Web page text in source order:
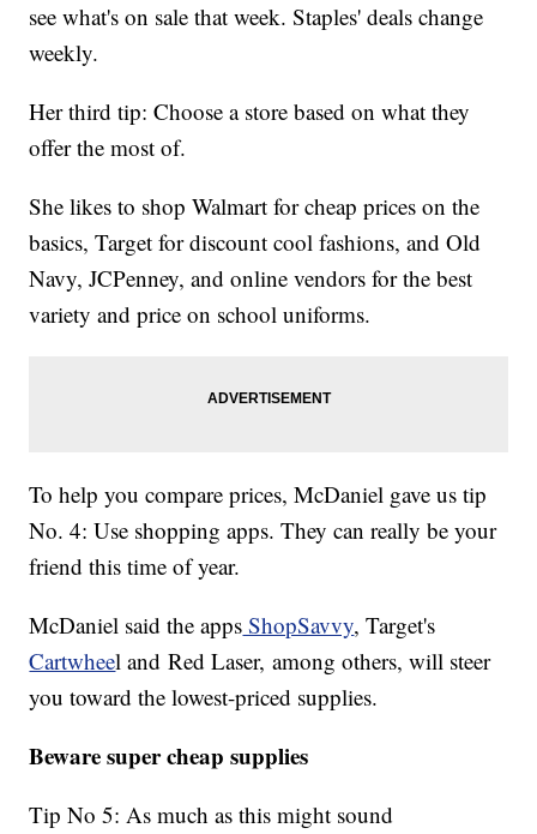
see what's on sale that week. Staples' deals change
weekly.
Her third tip: Choose a store based on what they
offer the most of.
She likes to shop Walmart for cheap prices on the
basics, Target for discount cool fashions, and Old
Navy, JCPenney, and online vendors for the best
variety and price on school uniforms.
To help you compare prices, McDaniel gave us tip
No. 4: Use shopping apps. They can really be your
friend this time of year.
McDaniel said the apps ShopSavvy, Target's
Cartwheel and Red Laser, among others, will steer
you toward the lowest-priced supplies.
Beware super cheap supplies
Tip No 5: As much as this might sound